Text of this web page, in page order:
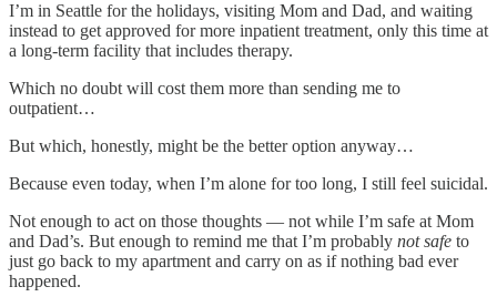
I’m in Seattle for the holidays, visiting Mom and Dad, and waiting
instead to get approved for more inpatient treatment, only this time at
a long-term facility that includes therapy.
Which no doubt will cost them more than sending me to
outpatient…
But which, honestly, might be the better option anyway…
Because even today, when I’m alone for too long, I still feel suicidal.
Not enough to act on those thoughts — not while I’m safe at Mom
and Dad’s. But enough to remind me that I’m probably not safe to
just go back to my apartment and carry on as if nothing bad ever
happened.